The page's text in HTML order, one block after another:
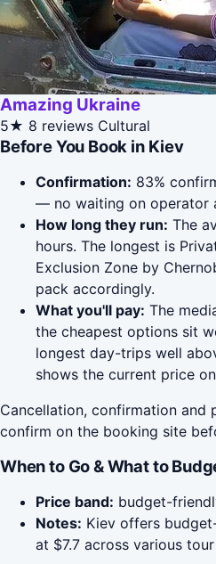
Amazing Ukraine
5★ 8 reviews Cultural
Before You Book in Kiev
Confirmation: 83%
— no waiting on operator
How long they run: The
hours. The longest is
Exclusion Zone by
pack accordingly.
What you'll pay: The
the cheapest options sit
longest day-trips well
shows the current price
Cancellation, confirmation
confirm on the booking site
When to Go & What to
Price band: budget-
Notes: Kiev offers
at $7.7 across various